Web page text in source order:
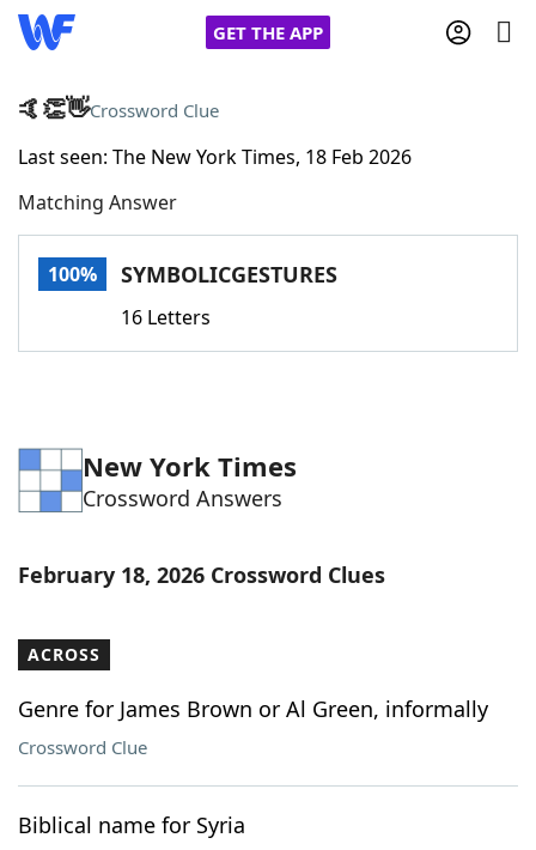
GET THE APP
Home
Words With FriendsCheat
Word Games Helpers
Word List Maker
Our Brands
🤙👏👋Crossword Clue
Last seen: The New York Times, 18 Feb 2026
Matching Answer
100% SYMBOLICGESTURES
16 Letters
New York Times
Crossword Answers
February 18, 2026 Crossword Clues
ACROSS
Genre for James Brown or Al Green, informally
Crossword Clue
Biblical name for Syria